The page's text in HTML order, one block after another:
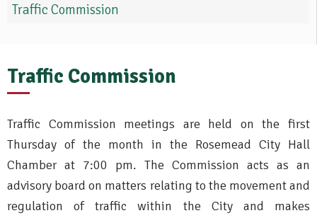
Traffic Commission
Traffic Commission
Traffic Commission meetings are held on the first
Thursday of the month in the Rosemead City Hall
Chamber at 7:00 pm. The Commission acts as an
advisory board on matters relating to the movement and
regulation of traffic within the City and makes